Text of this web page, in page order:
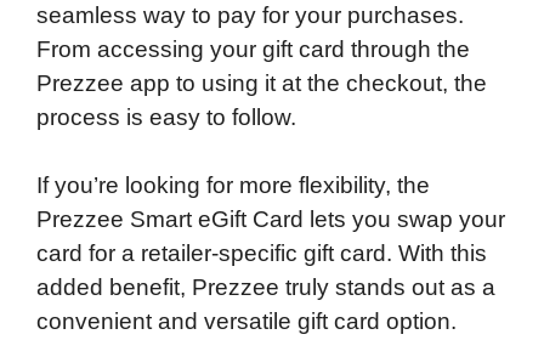
seamless way to pay for your purchases.
From accessing your gift card through the
Prezzee app to using it at the checkout, the
process is easy to follow.
If you’re looking for more flexibility, the
Prezzee Smart eGift Card lets you swap your
card for a retailer-specific gift card. With this
added benefit, Prezzee truly stands out as a
convenient and versatile gift card option.